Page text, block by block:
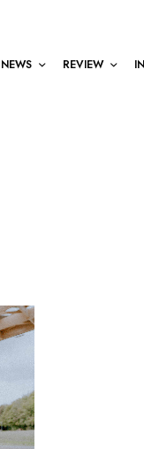
NEWS REVIEW